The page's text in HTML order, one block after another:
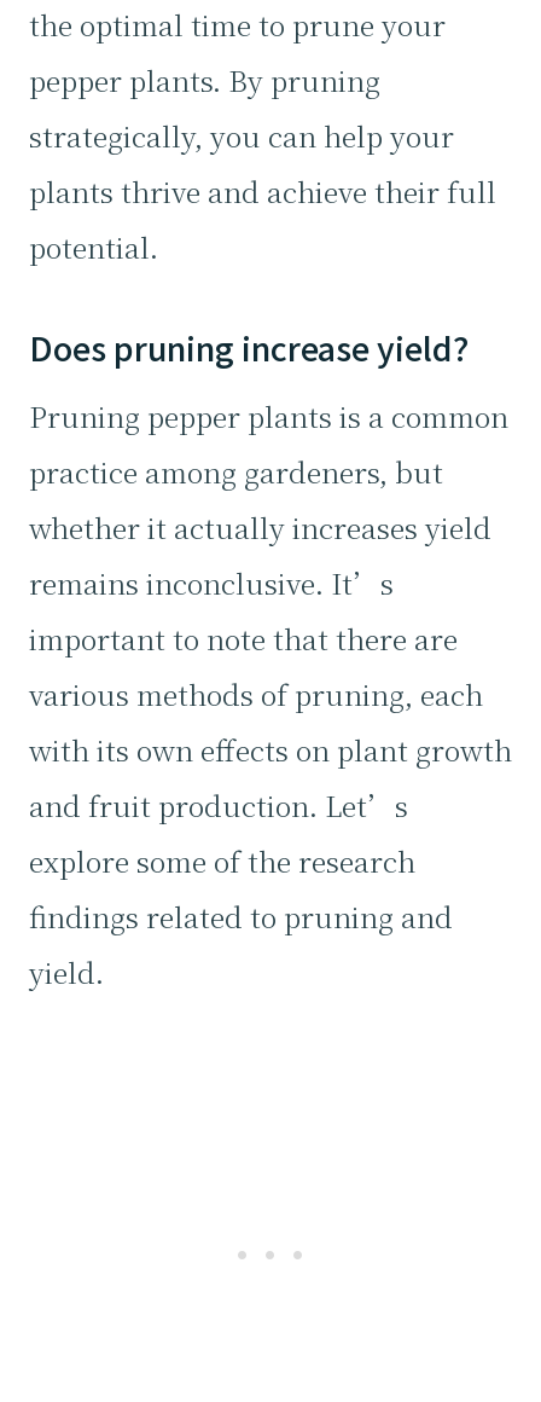
the optimal time to prune your
pepper plants. By pruning
strategically, you can help your
plants thrive and achieve their full
potential.
Does pruning increase yield?
Pruning pepper plants is a common
practice among gardeners, but
whether it actually increases yield
remains inconclusive. It’s
important to note that there are
various methods of pruning, each
with its own effects on plant growth
and fruit production. Let’s
explore some of the research
findings related to pruning and
yield.